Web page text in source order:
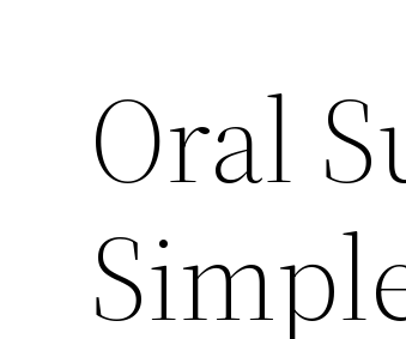
Oral